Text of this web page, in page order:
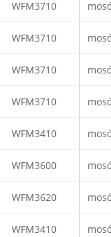
WFM3710
WFM3710
WFM3710
WFM3710
WFM3410
WFM3600
WFM3620
WFM3410